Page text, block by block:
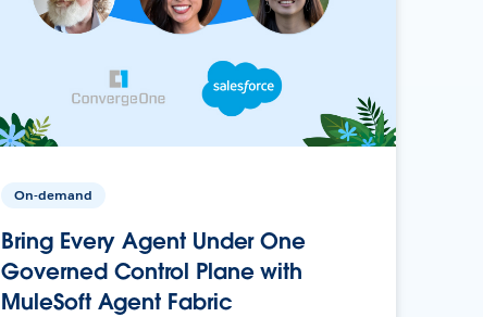
On-demand
Bring Every Agent Under One
Governed Control Plane with
MuleSoft Agent Fabric